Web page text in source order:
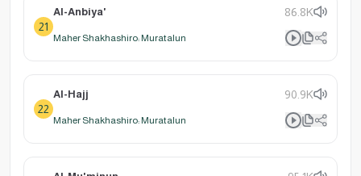
21
Al-Anbiya' 86.8K
Maher Shakhashiro: Muratalun
22
Al-Hajj 90.9K
Maher Shakhashiro: Muratalun